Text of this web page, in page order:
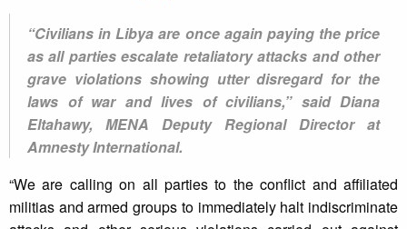
“Civilians in Libya are once again paying the price
as all parties escalate retaliatory attacks and other
grave violations showing utter disregard for the
laws of war and lives of civilians,” said Diana
Eltahawy, MENA Deputy Regional Director at
Amnesty International.
“We are calling on all parties to the conflict and affiliated
militias and armed groups to immediately halt indiscriminate